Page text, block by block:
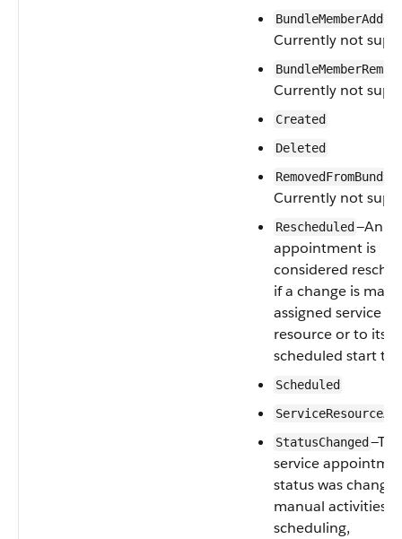
BundleMemberAdded
Currently not
Currently not
Created
Deleted
RemovedFromBundle
Currently not
Rescheduled —An
appointment is
considered
if a change is
assigned service
resource or to its
scheduled start
Scheduled
StatusChanged —The
service
status was
manual activities
scheduling,